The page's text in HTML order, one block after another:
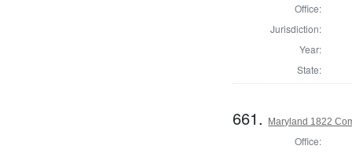
Office:
Jurisdiction:
Year:
State:
661. Maryland 1822
Office: